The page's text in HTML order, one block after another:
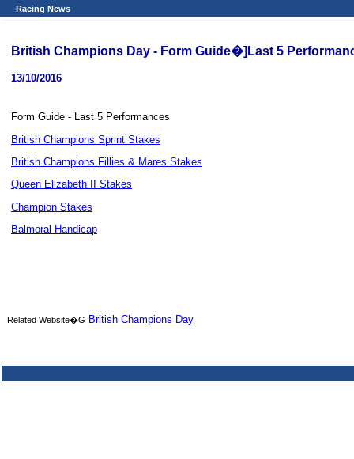
Racing News
British Champions Day - Form Guide�]Last 5
13/10/2016
Form Guide - Last 5 Performances
British Champions Sprint Stakes
British Champions Fillies & Mares Stakes
Queen Elizabeth II Stakes
Champion Stakes
Balmoral Handicap
Related Website�G British Champions Day